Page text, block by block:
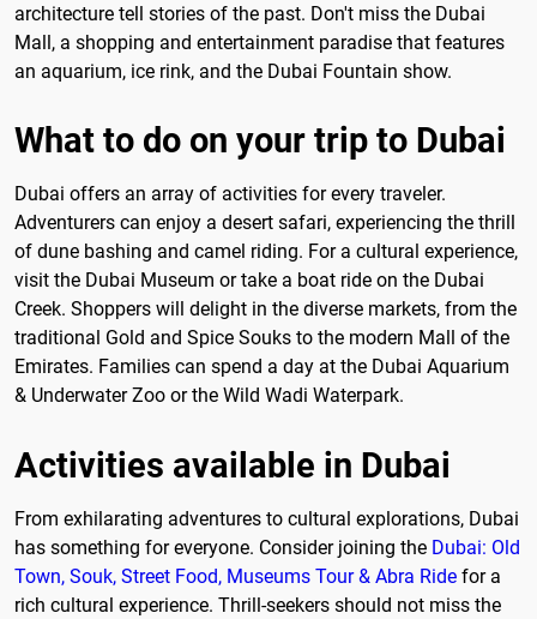
architecture tell stories of the past. Don't miss the Dubai
Mall, a shopping and entertainment paradise that features
an aquarium, ice rink, and the Dubai Fountain show.
What to do on your trip to Dubai
Dubai offers an array of activities for every traveler.
Adventurers can enjoy a desert safari, experiencing the thrill
of dune bashing and camel riding. For a cultural experience,
visit the Dubai Museum or take a boat ride on the Dubai
Creek. Shoppers will delight in the diverse markets, from the
traditional Gold and Spice Souks to the modern Mall of the
Emirates. Families can spend a day at the Dubai Aquarium
& Underwater Zoo or the Wild Wadi Waterpark.
Activities available in Dubai
From exhilarating adventures to cultural explorations, Dubai
has something for everyone. Consider joining the Dubai: Old
Town, Souk, Street Food, Museums Tour & Abra Ride for a
rich cultural experience. Thrill-seekers should not miss the